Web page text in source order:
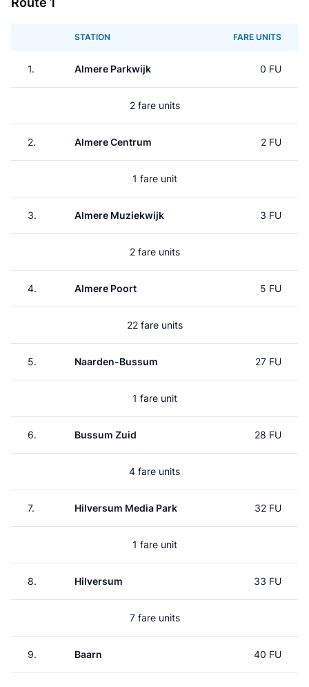
STATION FARE UNITS
1. Almere Parkwijk 0 FU
2 fare units
2. Almere Centrum 2 FU
1 fare unit
3. Almere Muziekwijk 3 FU
2 fare units
4. Almere Poort 5 FU
22 fare units
5. Naarden-Bussum 27 FU
1 fare unit
6. Bussum Zuid 28 FU
4 fare units
7. Hilversum Media Park 32 FU
1 fare unit
8. Hilversum 33 FU
7 fare units
9. Baarn 40 FU